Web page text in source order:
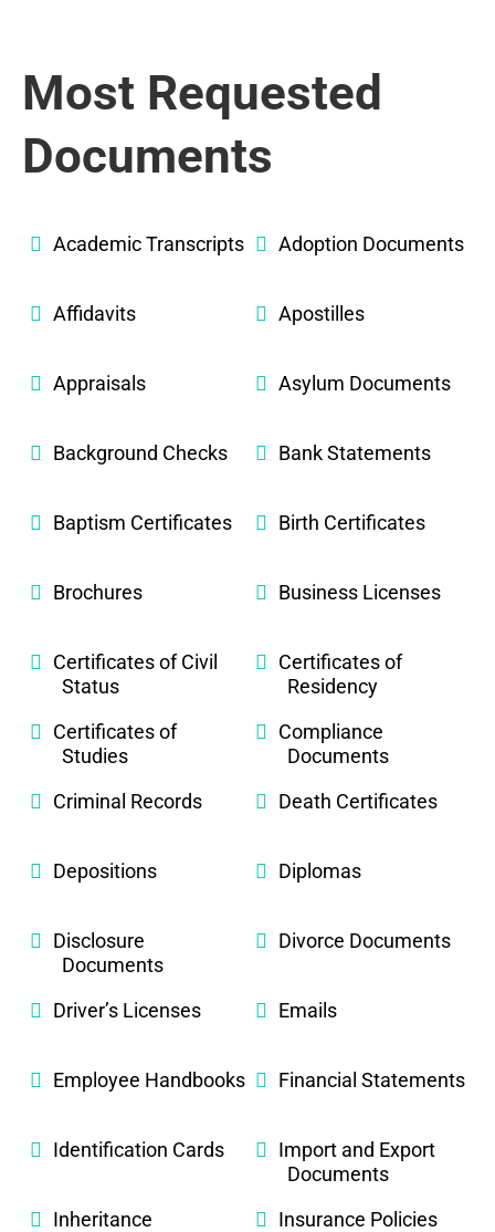
Most Requested
Documents
Academic Transcripts Adoption Documents
Affidavits Apostilles
Appraisals Asylum Documents
Background Checks Bank Statements
Baptism Certificates Birth Certificates
Brochures Business Licenses
Certificates of Civil
Status
Certificates of
Residency
Certificates of
Studies
Compliance
Documents
Criminal Records
Death Certificates
Depositions Diplomas
Disclosure
Documents
Divorce Documents
Driver’s Licenses Emails
Employee Handbooks Financial Statements
Identification Cards
Import and Export
Documents
Inheritance
Insurance Policies